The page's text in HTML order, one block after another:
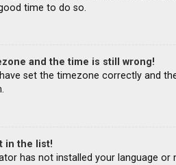
time to do so.
and the time is still wrong!
set the timezone correctly and
in the list!
has not installed your language